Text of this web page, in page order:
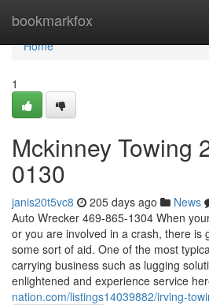
bookmarkfox
Home
Home
1
Mckinney Towing
0130
janis20t5vc8 205 days ago News
Auto Wrecker 469-865-1304 When
or you are involved in a crash, there is
some sort of aid. One of the most
carrying business such as lugging
enlightened and experience service
nation.com/listings14039882/irving-